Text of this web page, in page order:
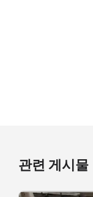
관련 게시물